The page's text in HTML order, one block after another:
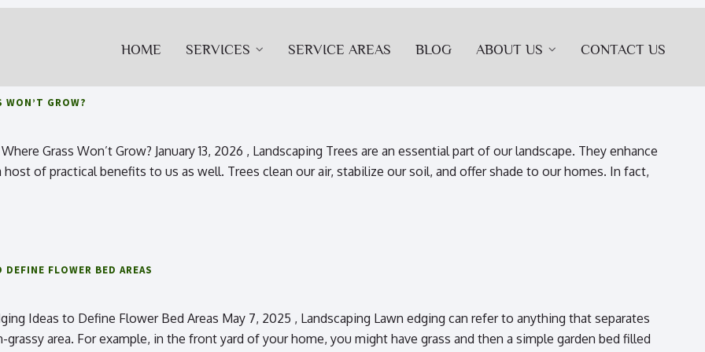
HOME SERVICES SERVICE AREAS BLOG ABOUT US CONTACT US
WON’T GROW?
Grass Won’t Grow? January 13, 2026 , Landscaping Trees are an essential part of our landscape. They enhance
of practical benefits to us as well. Trees clean our air, stabilize our soil, and offer shade to our homes. In fact,
FLOWER BED AREAS
Ideas to Define Flower Bed Areas May 7, 2025 , Landscaping Lawn edging can refer to anything that separates
area. For example, in the front yard of your home, you might have grass and then a simple garden bed filled